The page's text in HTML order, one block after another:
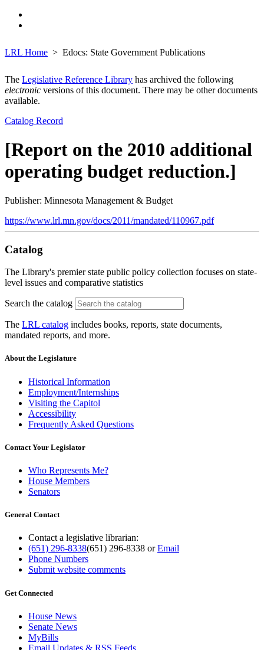
LRL Home Edocs: State Government Publications
The Legislative Reference Library has archived the following
electronic versions of this document. There may be other documents
available.
Catalog Record
[Report on the 2010 additional
operating budget reduction.]
Publisher: Minnesota Management & Budget
https://www.lrl.mn.gov/docs/2011/mandated/110967.pdf
Catalog
The Library's premier state public policy collection focuses on state-
level issues and comparative statistics
Search the catalog
The LRL catalog includes books, reports, state documents,
mandated reports, and more.
About the Legislature
Historical Information
Employment/Internships
Visiting the Capitol
Accessibility
Frequently Asked Questions
Contact Your Legislator
Who Represents Me?
House Members
Senators
General Contact
Contact a legislative librarian:
(651) 296-8338(651) 296-8338 orEmail
Phone Numbers
Submit website comments
Get Connected
House News
Senate News
MyBills
Email Updates & RSS Feeds